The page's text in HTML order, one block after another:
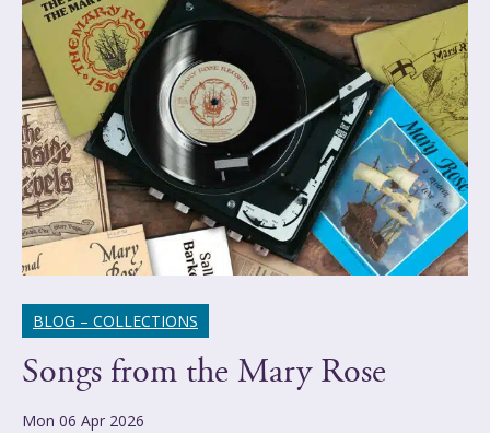
BLOG – COLLECTIONS
Songs from the Mary Rose
Mon 06 Apr 2026